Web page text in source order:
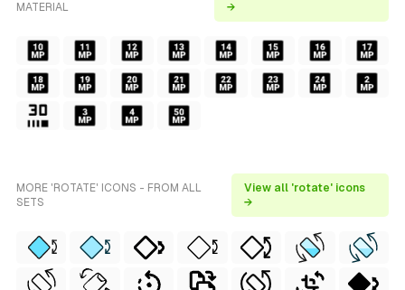
MATERIAL
→
MORE 'ROTATE' ICONS - FROM ALL
SETS
View all 'rotate' icons
→